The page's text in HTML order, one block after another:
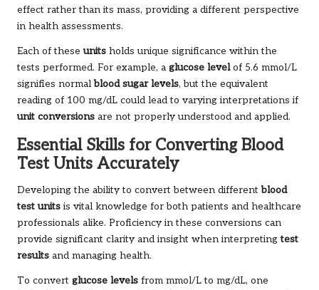
effect rather than its mass, providing a different perspective
in health assessments.
Each of theseunits holds unique significance within the
tests performed. For example, a glucose levelof 5.6 mmol/L
signifies normalblood sugar levels, but the equivalent
reading of 100 mg/dL could lead to varying interpretations if
unit conversions are not properly understood and applied.
Essential Skills for Converting Blood
Test Units Accurately
Developing the ability to convert between differentblood
test units is vital knowledge for both patients and healthcare
professionals alike. Proficiency in these conversions can
provide significant clarity and insight when interpretingtest
results and managing health.
To convert glucose levels from mmol/L to mg/dL, one